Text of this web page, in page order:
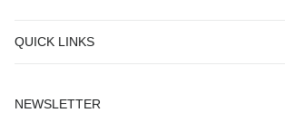
QUICK LINKS
NEWSLETTER